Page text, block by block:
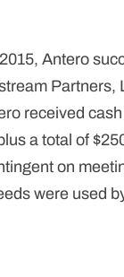
Antero
Partners,
received
a total of
on
were used